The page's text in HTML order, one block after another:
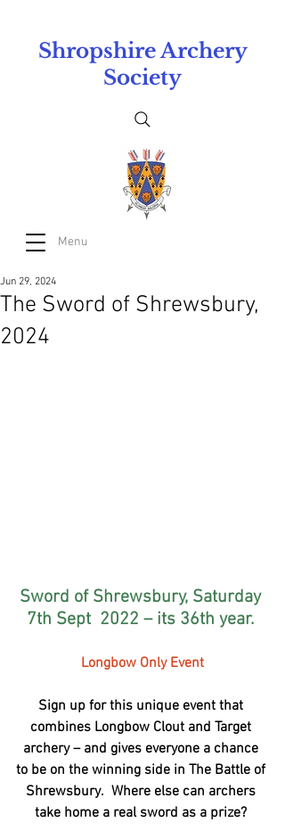
Shropshire Archery
Society
Menu
The Sword of Shrewsbury,
2024
Jun 29, 2024
Sword of Shrewsbury, Saturday
7th Sept  2022 – its 36th year.
Longbow Only Event
Sign up for this unique event that
combines Longbow Clout and Target
archery – and gives everyone a chance
to be on the winning side in The Battle of
Shrewsbury.  Where else can archers
take home a real sword as a prize?